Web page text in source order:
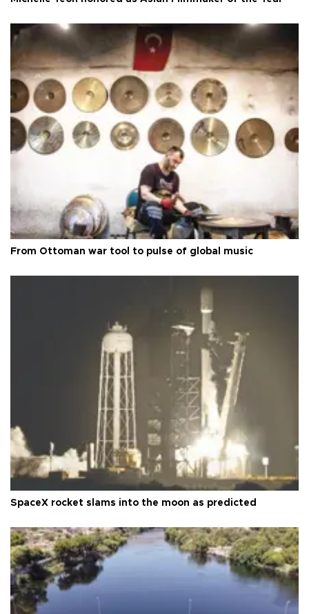
From Ottoman war tool to pulse of global music
SpaceX rocket slams into the moon as predicted